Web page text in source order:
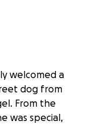
welcomed a
dog from
From the
was special,